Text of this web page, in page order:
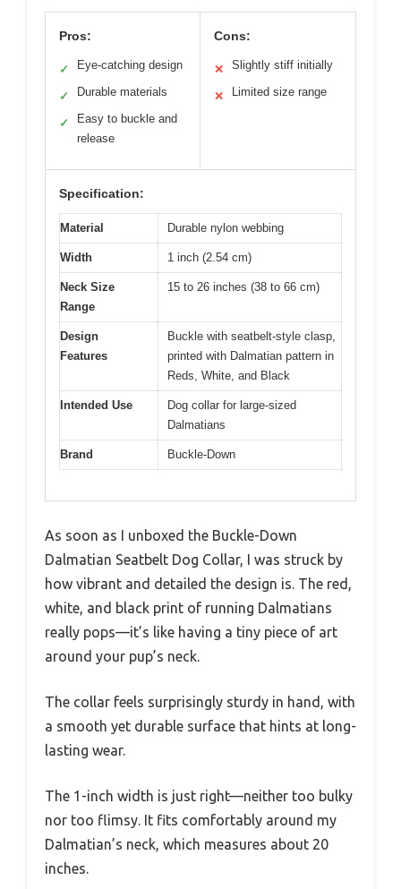
Pros:
✓ Eye-catching design
✓ Durable materials
✓
Easy to buckle and
release
Cons:
✕ Slightly stiff initially
✕ Limited size range
Specification:
Material Durable nylon webbing
Width 1 inch (2.54 cm)
Neck Size
Range
15 to 26 inches (38 to 66 cm)
Design
Features
Buckle with seatbelt-style clasp,
printed with Dalmatian pattern in
Reds, White, and Black
Intended Use
Dog collar for large-sized
Dalmatians
Brand Buckle-Down
As soon as I unboxed the Buckle-Down
Dalmatian Seatbelt Dog Collar, I was struck by
how vibrant and detailed the design is. The red,
white, and black print of running Dalmatians
really pops—it’s like having a tiny piece of art
around your pup’s neck.
The collar feels surprisingly sturdy in hand, with
a smooth yet durable surface that hints at long-
lasting wear.
The 1-inch width is just right—neither too bulky
nor too flimsy. It fits comfortably around my
Dalmatian’s neck, which measures about 20
inches.